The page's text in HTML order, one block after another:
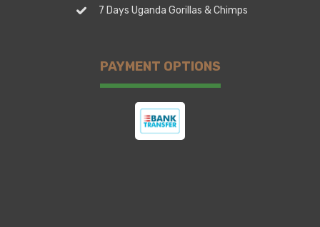
7 Days Uganda Gorillas & Chimps
PAYMENT OPTIONS